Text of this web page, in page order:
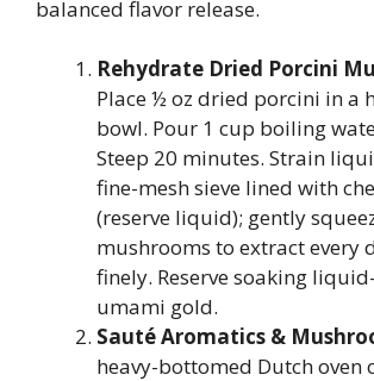
balanced flavor release.
Rehydrate Dried Porcini
Place ½ oz dried porcini in a
bowl. Pour 1 cup boiling
Steep 20 minutes. Strain
fine-mesh sieve lined with
(reserve liquid); gently
mushrooms to extract every
finely. Reserve soaking
umami gold.
Sauté Aromatics &
heavy-bottomed Dutch oven